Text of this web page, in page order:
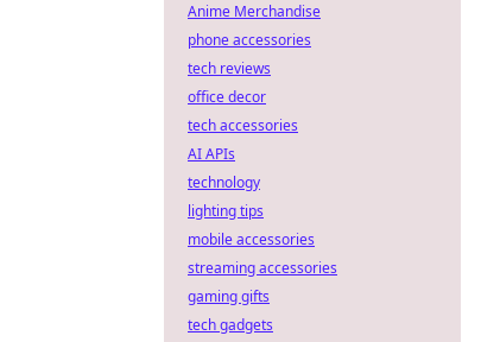
Anime Merchandise
phone accessories
tech reviews
office decor
tech accessories
AI APIs
technology
lighting tips
mobile accessories
streaming accessories
gaming gifts
tech gadgets